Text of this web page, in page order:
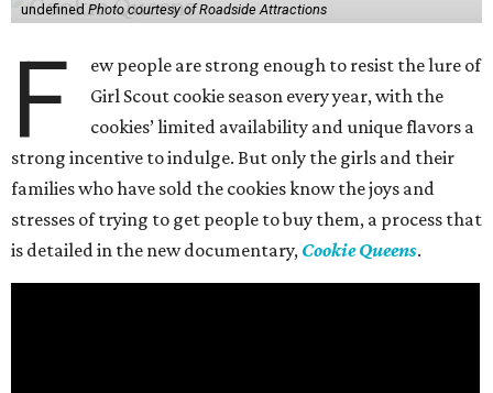
undefined Photo courtesy of Roadside Attractions
F
ew people are strong enough to resist the lure of
Girl Scout cookie season every year, with the
cookies’ limited availability and unique flavors a
strong incentive to indulge. But only the girls and their
families who have sold the cookies know the joys and
stresses of trying to get people to buy them, a process that
is detailed in the new documentary, Cookie Queens.